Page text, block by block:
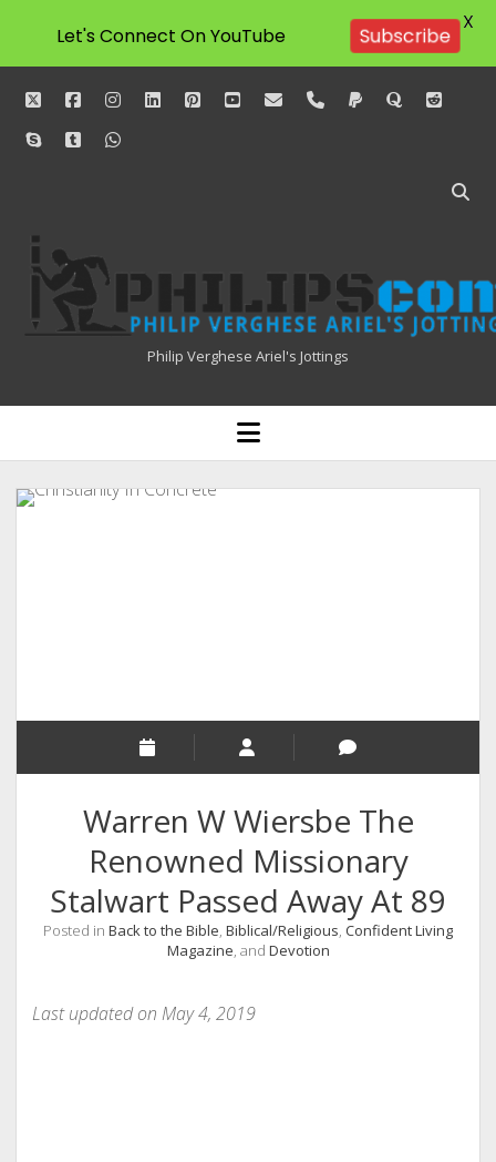
twitterfacebookinstagram
linkedinpinterestyoutube
emailphonepaypalquorareddit
skypetumblrwhatsapp
Philipscom
Associates
Philip Verghese Ariel's Jottings
HOME
BLOGGING
RELIGION
MALAYALAM WRITINGS
GUEST POST
BUSINESS/SALE
INTERVIEWS / BLOG INTRO
PERSONAL
INFOGRAPHICS
open
menu
Warren W Wiersbe The
Renowned Missionary
Stalwart Passed Away At 89
Posted in Back to the Bible, Biblical/Religious, Confident Living
Magazine, and Devotion
Last updated on May 4, 2019
Let's Connect On YouTube Subscribe
X